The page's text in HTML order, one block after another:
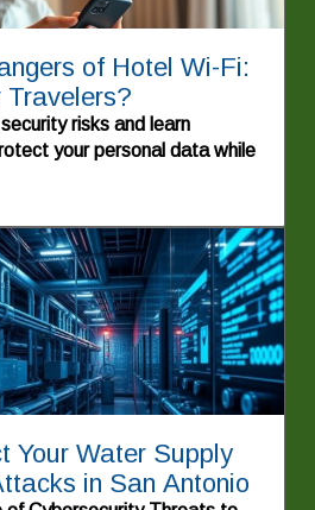
of Hotel Wi-Fi:
Travelers?
risks and learn
your personal data while
Your Water Supply
in San Antonio